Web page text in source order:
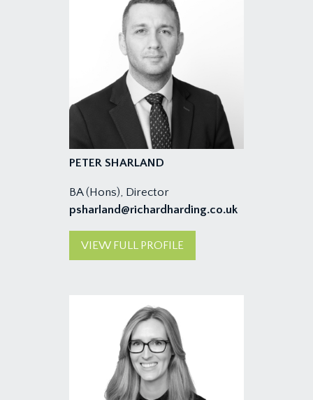
PETER SHARLAND
BA (Hons), Director
psharland@richardharding.co.uk
VIEW FULL PROFILE